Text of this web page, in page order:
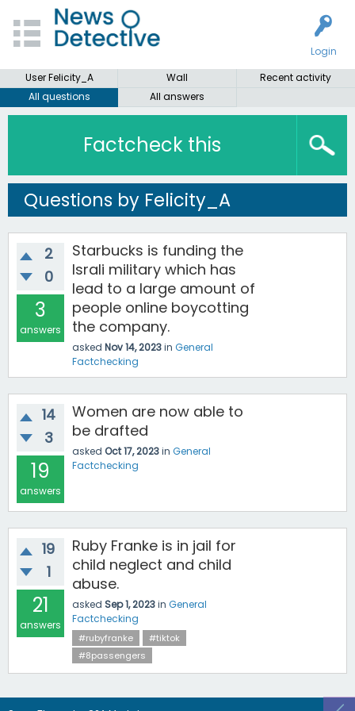
Login
User Felicity_A
Wall
Recent activity
All questions
All answers
Factcheck this
Questions by Felicity_A
2
0
3
answers
Starbucks is funding the
Israli military which has
lead to a large amount of
people online boycotting
the company.
asked Nov 14, 2023in General
Factchecking
14
3
19
answers
Women are now able to
be drafted
asked Oct 17, 2023in General
Factchecking
19
1
21
answers
Ruby Franke is in jail for
child neglect and child
abuse.
asked Sep 1, 2023in General
Factchecking
#rubyfranke
#tiktok
#8passengers